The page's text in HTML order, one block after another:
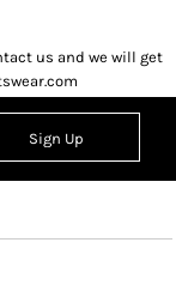
us and we will get
Sign Up